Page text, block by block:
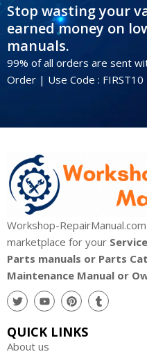
Stop wasting your
earned money on
manuals.
99% of all orders are sent
Order | Use Code : FIRST10
Workshop-
marketplace for your
Parts manuals or Parts
Maintenance Manual or
QUICK LINKS
About us